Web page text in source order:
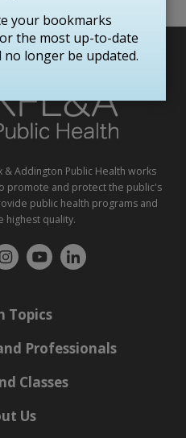
your bookmarks
the most up-to-date
longer be updated.
& Addington Public Health works
promote and protect the public's
public health programs and
highest quality.
Topics
Professionals
Classes
Us